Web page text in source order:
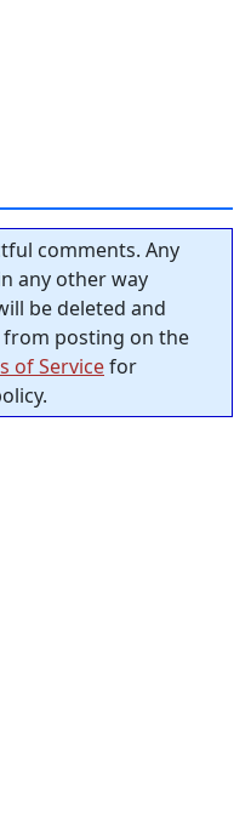
comments. Any
any other way
be deleted and
posting on the
of Servicefor